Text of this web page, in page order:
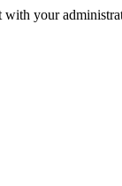
with your